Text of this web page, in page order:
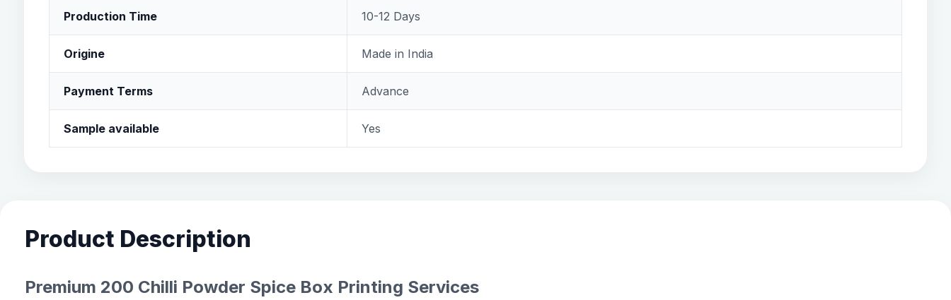
Production Time 10-12 Days
Origine Made in India
Payment Terms Advance
Sample available Yes
Product Description
Premium 200 Chilli Powder Spice Box Printing Services